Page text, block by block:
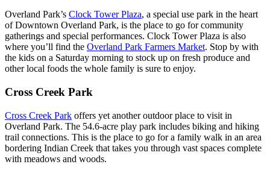
Overland Park’s Clock Tower Plaza, a special use park in the heart
of Downtown Overland Park, is the place to go for community
gatherings and special performances. Clock Tower Plaza is also
where you’ll find the Overland Park Farmers Market. Stop by with
the kids on a Saturday morning to stock up on fresh produce and
other local foods the whole family is sure to enjoy.
Cross Creek Park
Cross Creek Park offers yet another outdoor place to visit in
Overland Park. The 54.6-acre play park includes biking and hiking
trail connections. This is the place to go for a family walk in an area
bordering Indian Creek that takes you through vast spaces complete
with meadows and woods.